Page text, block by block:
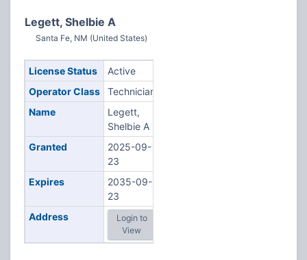
Legett, Shelbie A
Santa Fe, NM (United States)
License Status
Active
Operator Class
Technician
Name
Legett,
Shelbie A
Granted
2025-09-
23
Expires
2035-09-
23
Address
Login to
View